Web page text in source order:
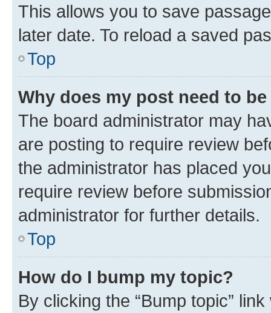
This allows you to save
later date. To reload a saved
Top
Why does my post need to
The board administrator may
are posting to require review
the administrator has placed
require review before
administrator for further details.
Top
How do I bump my topic?
By clicking the “Bump topic”